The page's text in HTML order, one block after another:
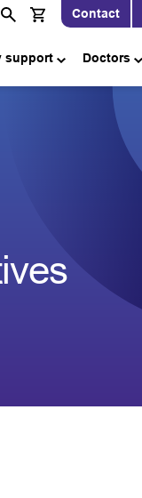
Contact
support Doctors